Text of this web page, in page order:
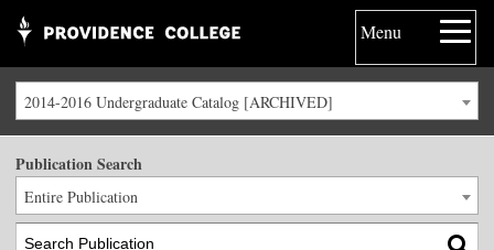
Menu
2014-2016 Undergraduate Catalog [ARCHIVED]
Publication Search
Entire Publication